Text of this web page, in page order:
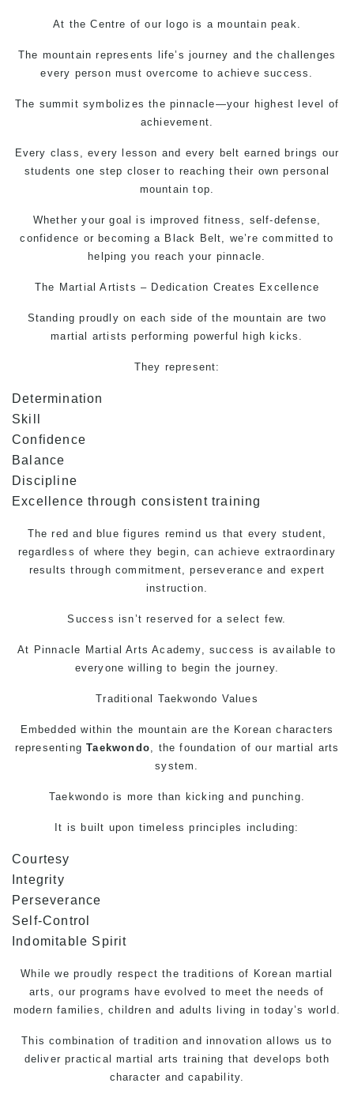
At the Centre of our logo is a mountain peak.
The mountain represents life’s journey and the challenges
every person must overcome to achieve success.
The summit symbolizes the pinnacle—your highest level of
achievement.
Every class, every lesson and every belt earned brings our
students one step closer to reaching their own personal
mountain top.
Whether your goal is improved fitness, self-defense,
confidence or becoming a Black Belt, we’re committed to
helping you reach your pinnacle.
The Martial Artists – Dedication Creates Excellence
Standing proudly on each side of the mountain are two
martial artists performing powerful high kicks.
They represent:
Determination
Skill
Confidence
Balance
Discipline
Excellence through consistent training
The red and blue figures remind us that every student,
regardless of where they begin, can achieve extraordinary
results through commitment, perseverance and expert
instruction.
Success isn’t reserved for a select few.
At Pinnacle Martial Arts Academy, success is available to
everyone willing to begin the journey.
Traditional Taekwondo Values
Embedded within the mountain are the Korean characters
representingTaekwondo, the foundation of our martial arts
system.
Taekwondo is more than kicking and punching.
It is built upon timeless principles including:
Courtesy
Integrity
Perseverance
Self-Control
Indomitable Spirit
While we proudly respect the traditions of Koreanmartial
arts , our programs have evolved to meet the needs of
modern families, children and adults living in today’s world.
This combination of tradition and innovation allows us to
deliver practical martial arts training that develops both
character and capability.